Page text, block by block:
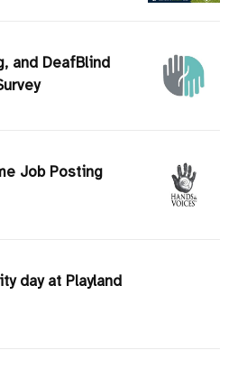
and DeafBlind
Job Posting
day at Playland